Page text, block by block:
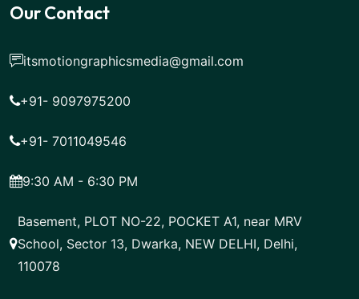
Our Contact
itsmotiongraphicsmedia@gmail.com
+91- 9097975200
+91- 7011049546
9:30 AM - 6:30 PM
Basement, PLOT NO-22, POCKET A1, near MRV
School, Sector 13, Dwarka, NEW DELHI, Delhi,
110078